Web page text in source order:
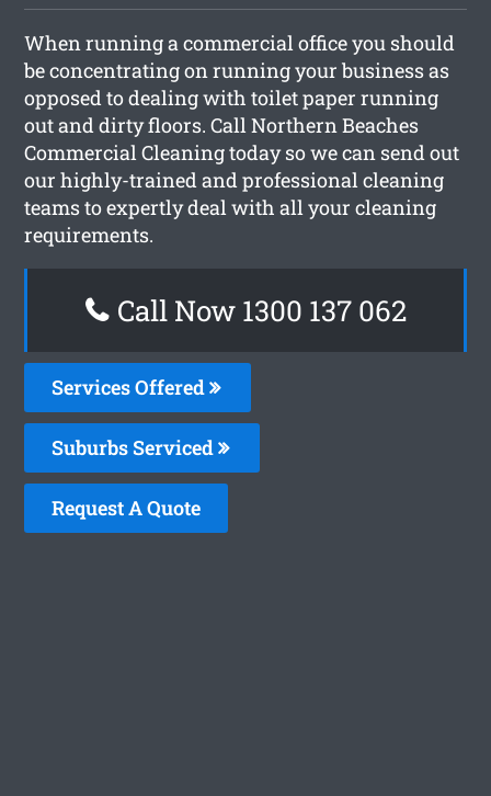
When running a commercial office you should
be concentrating on running your business as
opposed to dealing with toilet paper running
out and dirty floors. Call Northern Beaches
Commercial Cleaning today so we can send out
our highly-trained and professional cleaning
teams to expertly deal with all your cleaning
requirements.
Call Now 1300 137 062
Services Offered
Suburbs Serviced
Request A Quote